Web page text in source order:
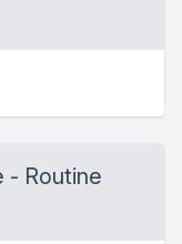
- Routine